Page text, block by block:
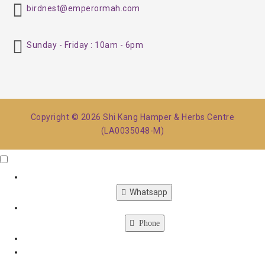
birdnest@emperormah.com
Sunday - Friday : 10am - 6pm
Copyright © 2026 Shi Kang Hamper & Herbs Centre
(LA0035048-M)
Whatsapp
Phone